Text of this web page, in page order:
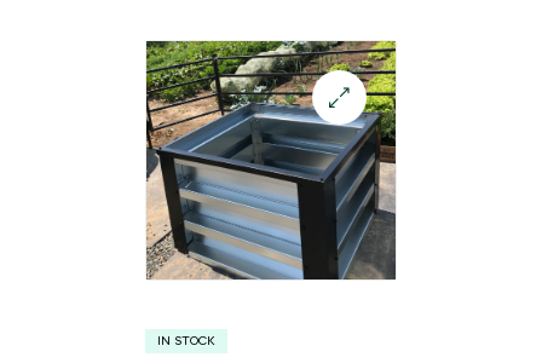
IN STOCK